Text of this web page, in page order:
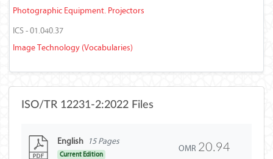
Photographic Equipment. Projectors
ICS - 01.040.37
Image Technology (Vocabularies)
ISO/TR 12231-2:2022 Files
English 15 Pages
Current Edition
OMR 20.94